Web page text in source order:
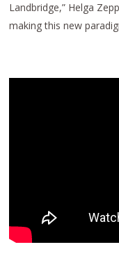
Landbridge,” Helga
making this new